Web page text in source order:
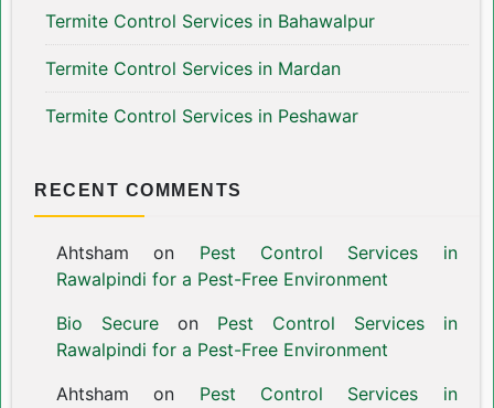
Termite Control Services in Bahawalpur
Termite Control Services in Mardan
Termite Control Services in Peshawar
RECENT COMMENTS
Ahtsham on Pest Control Services in
Rawalpindi for a Pest-Free Environment
Bio Secureon Pest Control Services in
Rawalpindi for a Pest-Free Environment
Ahtsham on Pest Control Services in